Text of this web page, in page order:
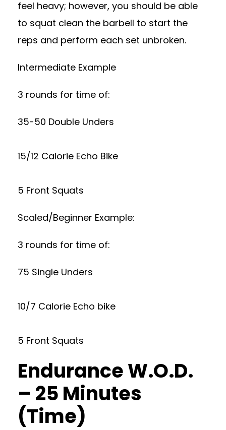
feel heavy; however, you should be able
to squat clean the barbell to start the
reps and perform each set unbroken.
Intermediate Example
3 rounds for time of:
35-50 Double Unders
15/12 Calorie Echo Bike
5 Front Squats
Scaled/Beginner Example:
3 rounds for time of:
75 Single Unders
10/7 Calorie Echo bike
5 Front Squats
Endurance W.O.D.
– 25 Minutes
(Time)